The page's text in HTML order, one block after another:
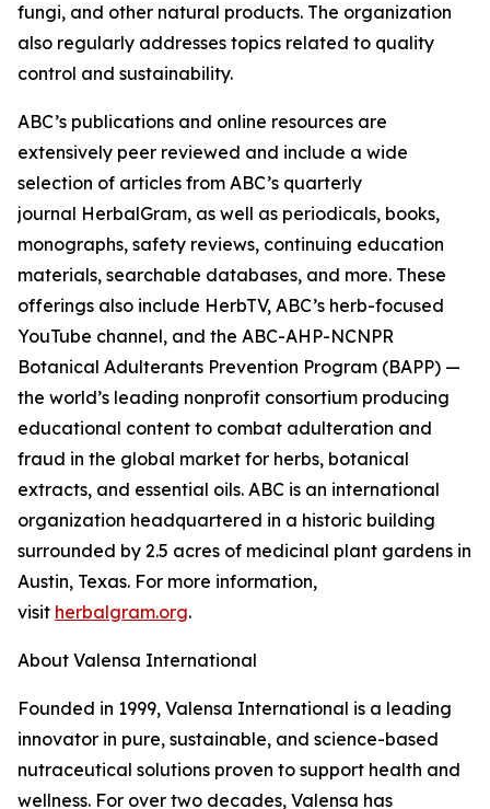
fungi, and other natural products. The organization
also regularly addresses topics related to quality
control and sustainability.
ABC’s publications and online resources are
extensively peer reviewed and include a wide
selection of articles from ABC’s quarterly
journal HerbalGram, as well as periodicals, books,
monographs, safety reviews, continuing education
materials, searchable databases, and more. These
offerings also include HerbTV, ABC’s herb-focused
YouTube channel, and the ABC-AHP-NCNPR
Botanical Adulterants Prevention Program (BAPP) —
the world’s leading nonprofit consortium producing
educational content to combat adulteration and
fraud in the global market for herbs, botanical
extracts, and essential oils. ABC is an international
organization headquartered in a historic building
surrounded by 2.5 acres of medicinal plant gardens in
Austin, Texas. For more information,
visit herbalgram.org.
About Valensa International
Founded in 1999, Valensa International is a leading
innovator in pure, sustainable, and science-based
nutraceutical solutions proven to support health and
wellness. For over two decades, Valensa has